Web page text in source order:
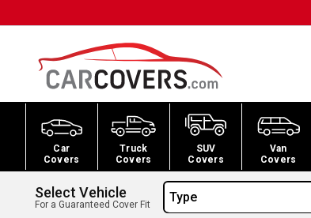
Car
Covers
Truck
Covers
SUV
Covers
Van
Covers
Select Vehicle
For a Guaranteed Cover Fit Type